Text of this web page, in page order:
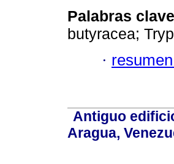
Palabras
butyracea;
·
Antiguo
Aragua,